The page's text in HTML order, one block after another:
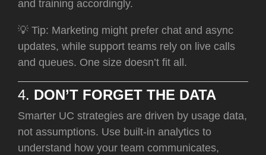
and training accordingly.
💡 Tip: Marketing might prefer chat and async
updates, while support teams rely on live calls
and queues. One size doesn’t fit all.
4. DON’T FORGET THE DATA
Smarter UC strategies are driven by usage data,
not assumptions. Use built-in analytics to
understand how your team communicates,